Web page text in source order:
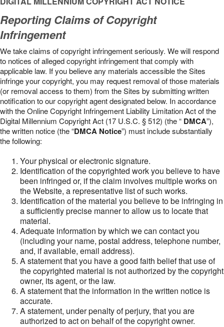
Reporting Claims of Copyright
Infringement
We take claims of copyright infringement seriously. We will respond
to notices of alleged copyright infringement that comply with
applicable law. If you believe any materials accessible the Sites
infringe your copyright, you may request removal of those materials
(or removal access to them) from the Sites by submitting written
notification to our copyright agent designated below. In accordance
with the Online Copyright Infringement Liability Limitation Act of the
Digital Millennium Copyright Act (17 U.S.C. § 512) (the “ DMCA”),
the written notice (the “DMCA Notice”) must include substantially
the following:
Your physical or electronic signature.
Identification of the copyrighted work you believe to have
been infringed or, if the claim involves multiple works on
the Website, a representative list of such works.
Identification of the material you believe to be infringing in
a sufficiently precise manner to allow us to locate that
material.
Adequate information by which we can contact you
(including your name, postal address, telephone number,
and, if available, email address).
A statement that you have a good faith belief that use of
the copyrighted material is not authorized by the copyright
owner, its agent, or the law.
A statement that the information in the written notice is
accurate.
A statement, under penalty of perjury, that you are
authorized to act on behalf of the copyright owner.